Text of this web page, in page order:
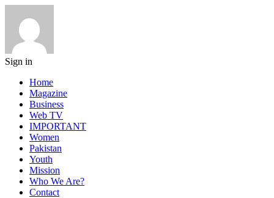
Sign in
Home
Magazine
Business
Web TV
IMPORTANT
Women
Pakistan
Youth
Mission
Who We Are?
Contact